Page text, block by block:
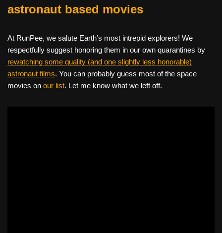
astronaut based movies
At RunPee, we salute Earth’s most intrepid explorers! We
respectfully suggest honoring them in our own quarantines by
rewatching some quality (and one slightly less honorable)
astronaut films. You can probably guess most of the space
movies on our list. Let me know what we left off.